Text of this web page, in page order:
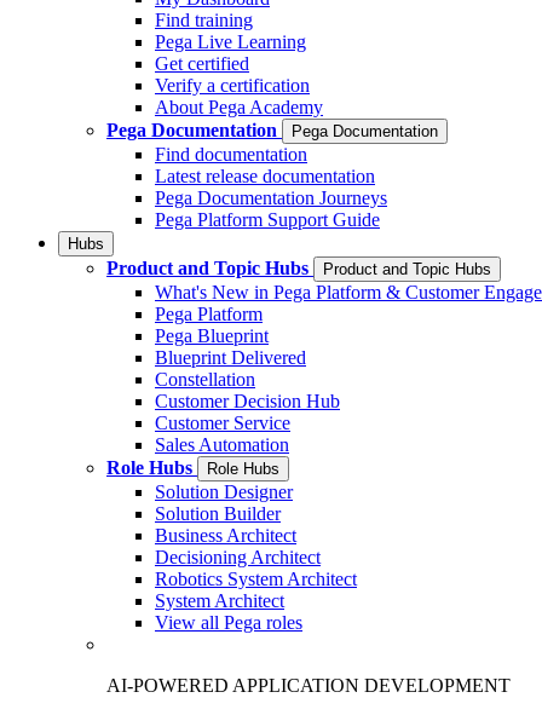
Find training
Pega Live Learning
Get certified
Verify a certification
About Pega Academy
Pega Documentation
Pega Documentation
Find documentation
Latest release documentation
Pega Documentation Journeys
Pega Platform Support Guide
Hubs
Product and Topic Hubs Product and Topic Hubs
What's New in Pega Platform & Customer
Pega Platform
Pega Blueprint
Blueprint Delivered
Constellation
Customer Decision Hub
Customer Service
Sales Automation
Role Hubs
Role Hubs
Solution Designer
Solution Builder
Business Architect
Decisioning Architect
Robotics System Architect
System Architect
View all Pega roles
AI-POWERED APPLICATION DEVELOPMENT